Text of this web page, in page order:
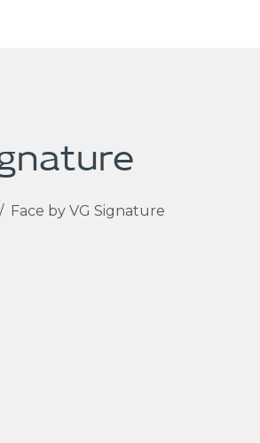
/ Face by VG Signature